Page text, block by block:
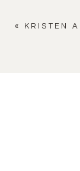
« KRISTEN